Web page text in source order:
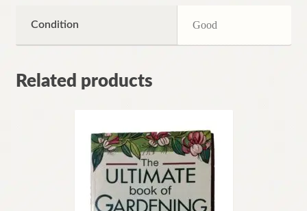
Condition Good
Related products